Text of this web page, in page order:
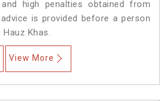
high penalties obtained from
is provided before a person
Khas.
View More